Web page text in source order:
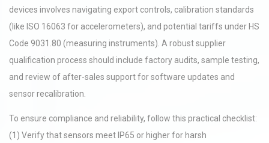
devices involves navigating export controls, calibration standards
(like ISO 16063 for accelerometers), and potential tariffs under HS
Code 9031.80 (measuring instruments). A robust supplier
qualification process should include factory audits, sample testing,
and review of after-sales support for software updates and
sensor recalibration.
To ensure compliance and reliability, follow this practical checklist:
(1) Verify that sensors meet IP65 or higher for harsh